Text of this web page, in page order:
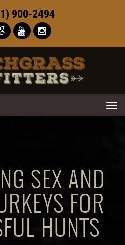
900-2494
navigation
SEX AND
FOR
HUNTS